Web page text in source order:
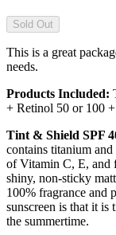
Sold Out
This is a great
needs.
Products Included:
+ Retinol 50 or 100
Tint & Shield SPF
contains titanium
of Vitamin C, E, and
shiny, non-sticky
100% fragrance and
sunscreen is that it
the summertime.